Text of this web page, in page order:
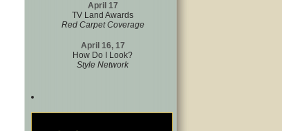
April 17
TV Land Awards
Red Carpet Coverage
April 16, 17
How Do I Look?
Style Network